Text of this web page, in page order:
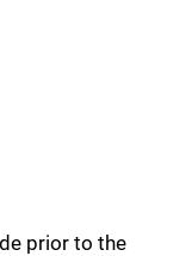
prior to the